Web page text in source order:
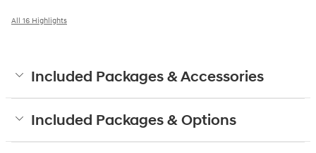
All 16 Highlights
Included Packages & Accessories
Included Packages & Options